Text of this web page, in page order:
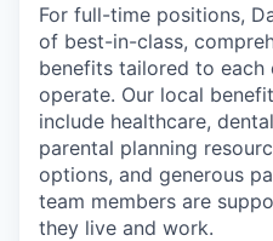
For full-time positions,
of best-in-class,
benefits tailored to each
operate. Our local
include healthcare,
parental planning
options, and generous
team members are
they live and work.